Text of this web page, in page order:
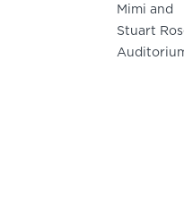
Mimi and
Stuart